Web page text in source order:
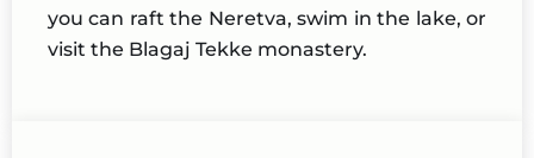
you can raft the Neretva, swim in the lake, or
visit the Blagaj Tekke monastery.